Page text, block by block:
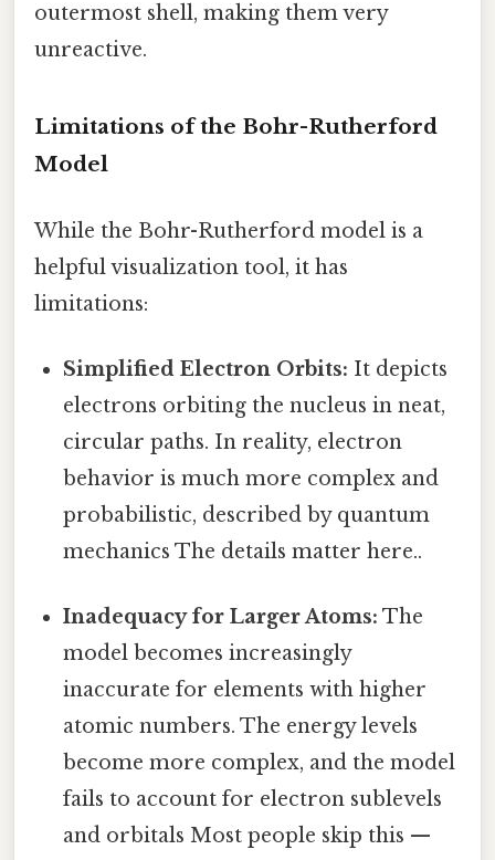
outermost shell, making them very
unreactive.
Limitations of the Bohr-Rutherford
Model
While the Bohr-Rutherford model is a
helpful visualization tool, it has
limitations:
Simplified Electron Orbits: It depicts
electrons orbiting the nucleus in neat,
circular paths. In reality, electron
behavior is much more complex and
probabilistic, described by quantum
mechanics The details matter here..
Inadequacy for Larger Atoms: The
model becomes increasingly
inaccurate for elements with higher
atomic numbers. The energy levels
become more complex, and the model
fails to account for electron sublevels
and orbitals Most people skip this —